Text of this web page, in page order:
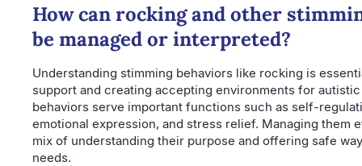
How can rocking and other
be managed or interpreted?
Understanding stimming behaviors like rocking is
support and creating accepting environments for
behaviors serve important functions such as self-
emotional expression, and stress relief. Managing them
mix of understanding their purpose and offering safe
needs.